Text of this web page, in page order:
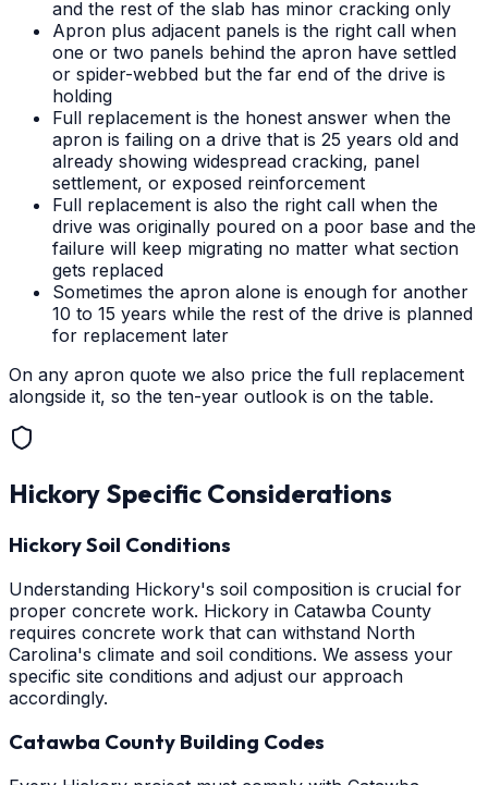
and the rest of the slab has minor cracking only
Apron plus adjacent panels is the right call when
one or two panels behind the apron have settled
or spider-webbed but the far end of the drive is
holding
Full replacement is the honest answer when the
apron is failing on a drive that is 25 years old and
already showing widespread cracking, panel
settlement, or exposed reinforcement
Full replacement is also the right call when the
drive was originally poured on a poor base and the
failure will keep migrating no matter what section
gets replaced
Sometimes the apron alone is enough for another
10 to 15 years while the rest of the drive is planned
for replacement later
On any apron quote we also price the full replacement
alongside it, so the ten-year outlook is on the table.
Hickory Specific Considerations
Hickory Soil Conditions
Understanding Hickory's soil composition is crucial for
proper concrete work. Hickory in Catawba County
requires concrete work that can withstand North
Carolina's climate and soil conditions. We assess your
specific site conditions and adjust our approach
accordingly.
Catawba County Building Codes